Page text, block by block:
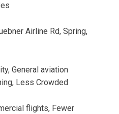
Airline Rd, Spring,
General aviation
Less Crowded
flights, Fewer